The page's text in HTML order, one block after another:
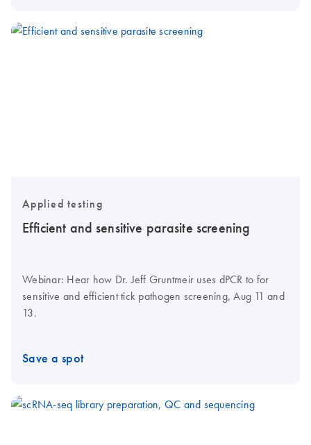
Applied testing
Efficient and sensitive parasite screening
Webinar: Hear how Dr. Jeff Gruntmeir uses dPCR to for
sensitive and efficient tick pathogen screening, Aug 11 and
13.
Save a spot